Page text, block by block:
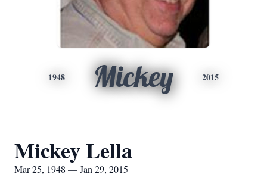
1948 Mickey 2015
Mickey Lella
Mar 25, 1948 — Jan 29, 2015